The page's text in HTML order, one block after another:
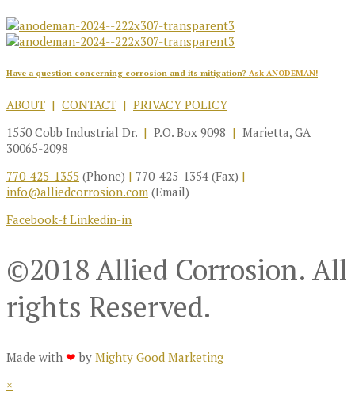
Have a question concerning corrosion and its mitigation? Ask ANODEMAN!
ABOUT | CONTACT | PRIVACY POLICY
1550 Cobb Industrial Dr. | P.O. Box 9098 | Marietta, GA
30065-2098
770-425-1355 (Phone) | 770-425-1354 (Fax) |
info@alliedcorrosion.com (Email)
Facebook-f Linkedin-in
©2018 Allied Corrosion. All
rights Reserved.
Made with ❤ by Mighty Good Marketing
×